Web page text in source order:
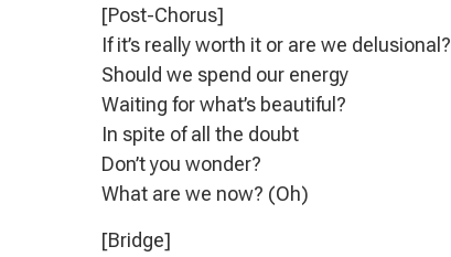
[Post-Chorus]
If it’s really worth it or are we delusional?
Should we spend our energy
Waiting for what’s beautiful?
In spite of all the doubt
Don’t you wonder?
What are we now? (Oh)
[Bridge]